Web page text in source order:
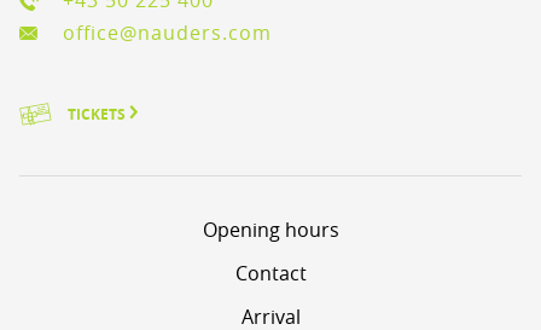
office@nauders.com
TICKETS
Opening hours
Contact
Arrival